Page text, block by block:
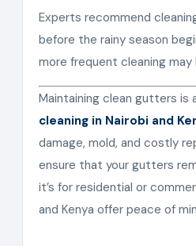
Experts recommend
before the rainy season
more frequent cleaning may
Maintaining clean gutters is
cleaning in Nairobi and
damage, mold, and costly
ensure that your gutters
it’s for residential or
and Kenya offer peace of